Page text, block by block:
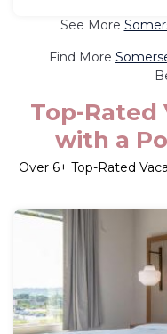
See More
Find More
Top-Rated
with a
Over 6+ Top-Rated